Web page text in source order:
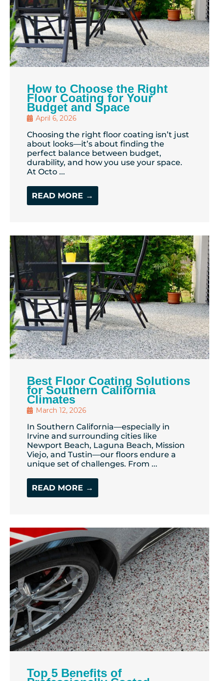
How to Choose the Right
Floor Coating for Your
Budget and Space
April 6, 2026
Choosing the right floor coating isn’t just
about looks—it’s about finding the
perfect balance between budget,
durability, and how you use your space.
At Octo ...
READ MORE →
Best Floor Coating Solutions
for Southern California
Climates
March 12, 2026
In Southern California—especially in
Irvine and surrounding cities like
Newport Beach, Laguna Beach, Mission
Viejo, and Tustin—our floors endure a
unique set of challenges. From ...
READ MORE →
Top 5 Benefits of